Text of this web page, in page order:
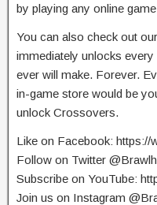
by playing any online
You can also check out
immediately unlocks every
ever will make. Forever.
in-game store would be
unlock Crossovers.
Like on Facebook: https://
Follow on Twitter
Subscribe on YouTube:
Join us on Instagram